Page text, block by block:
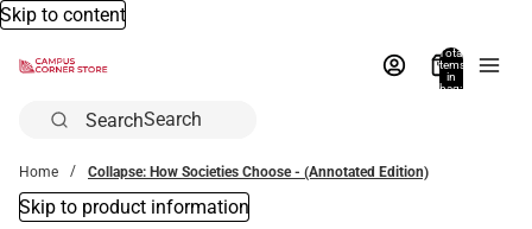
Skip to content
Total
items
in
bag:
Search
Home Collapse: How Societies Choose - (Annotated Edition)
Skip to product information